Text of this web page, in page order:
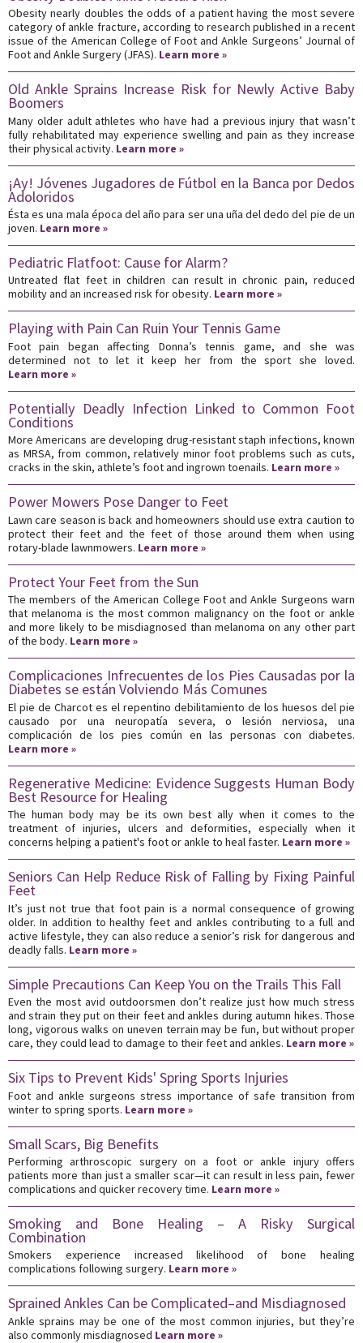
Obesity nearly doubles the odds of a patient having the most severe
category of ankle fracture, according to research published in a recent
issue of the American College of Foot and Ankle Surgeons’ Journal of
Foot and Ankle Surgery (JFAS). Learn more »
Old Ankle Sprains Increase Risk for Newly Active Baby
Boomers
Many older adult athletes who have had a previous injury that wasn’t
fully rehabilitated may experience swelling and pain as they increase
their physical activity. Learn more »
¡Ay! Jóvenes Jugadores de Fútbol en la Banca por Dedos
Adoloridos
Ésta es una mala época del año para ser una uña del dedo del pie de un
joven. Learn more »
Pediatric Flatfoot: Cause for Alarm?
Untreated flat feet in children can result in chronic pain, reduced
mobility and an increased risk for obesity. Learn more »
Playing with Pain Can Ruin Your Tennis Game
Foot pain began affecting Donna’s tennis game, and she was
determined not to let it keep her from the sport she loved.
Learn more »
Potentially Deadly Infection Linked to Common Foot
Conditions
More Americans are developing drug-resistant staph infections, known
as MRSA, from common, relatively minor foot problems such as cuts,
cracks in the skin, athlete’s foot and ingrown toenails. Learn more »
Power Mowers Pose Danger to Feet
Lawn care season is back and homeowners should use extra caution to
protect their feet and the feet of those around them when using
rotary-blade lawnmowers. Learn more »
Protect Your Feet from the Sun
The members of the American College Foot and Ankle Surgeons warn
that melanoma is the most common malignancy on the foot or ankle
and more likely to be misdiagnosed than melanoma on any other part
of the body. Learn more »
Complicaciones Infrecuentes de los Pies Causadas por la
Diabetes se están Volviendo Más Comunes
El pie de Charcot es el repentino debilitamiento de los huesos del pie
causado por una neuropatía severa, o lesión nerviosa, una
complicación de los pies común en las personas con diabetes.
Learn more »
Regenerative Medicine: Evidence Suggests Human Body
Best Resource for Healing
The human body may be its own best ally when it comes to the
treatment of injuries, ulcers and deformities, especially when it
concerns helping a patient's foot or ankle to heal faster. Learn more »
Seniors Can Help Reduce Risk of Falling by Fixing Painful
Feet
It’s just not true that foot pain is a normal consequence of growing
older. In addition to healthy feet and ankles contributing to a full and
active lifestyle, they can also reduce a senior’s risk for dangerous and
deadly falls. Learn more »
Simple Precautions Can Keep You on the Trails This Fall
Even the most avid outdoorsmen don’t realize just how much stress
and strain they put on their feet and ankles during autumn hikes. Those
long, vigorous walks on uneven terrain may be fun, but without proper
care, they could lead to damage to their feet and ankles. Learn more »
Six Tips to Prevent Kids' Spring Sports Injuries
Foot and ankle surgeons stress importance of safe transition from
winter to spring sports. Learn more »
Small Scars, Big Benefits
Performing arthroscopic surgery on a foot or ankle injury offers
patients more than just a smaller scar—it can result in less pain, fewer
complications and quicker recovery time. Learn more »
Smoking and Bone Healing – A Risky Surgical
Combination
Smokers experience increased likelihood of bone healing
complications following surgery. Learn more »
Sprained Ankles Can be Complicated–and Misdiagnosed
Ankle sprains may be one of the most common injuries, but they’re
also commonly misdiagnosed Learn more »